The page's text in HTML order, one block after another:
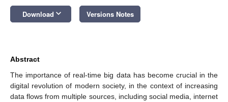
Download keyboard_arrow_down Versions Notes
Abstract
The importance of real-time big data has become crucial in the
digital revolution of modern society, in the context of increasing
data flows from multiple sources, including social media, internet